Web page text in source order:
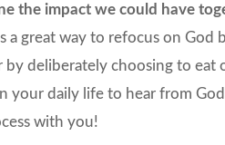
the impact we could have
a great way to refocus on
by deliberately choosing to
your daily life to hear from
with you!